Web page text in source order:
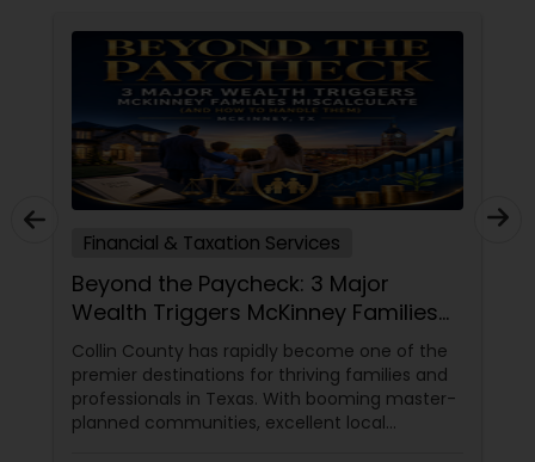
Financial & Taxation Services
Beyond the Paycheck: 3 Major
Wealth Triggers McKinney Families
Miscalculate (And How to Handle
Them)
Collin County has rapidly become one of the
premier destinations for thriving families and
professionals in Texas. With booming master-
planned communities, excellent local